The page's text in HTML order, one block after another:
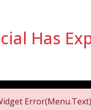
Has